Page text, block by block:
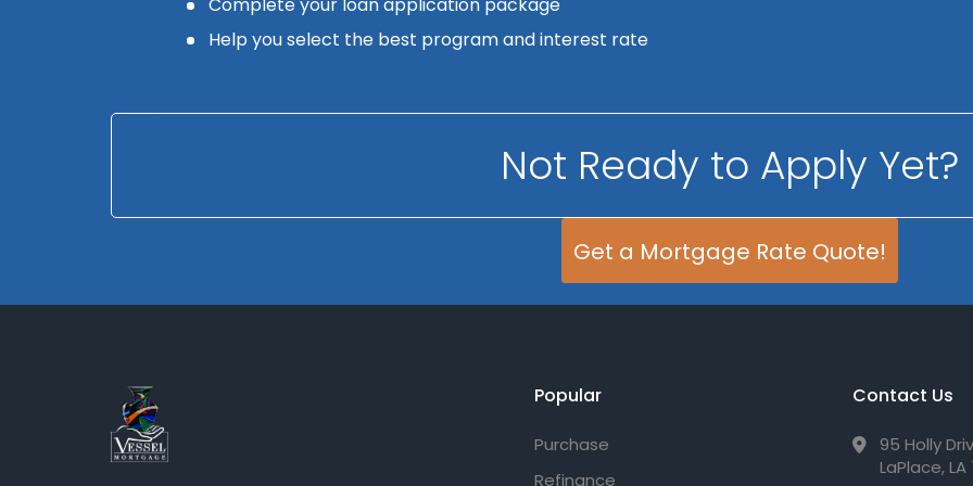
Help you select the best program and interest rate
Not Ready to Apply Yet?
Get a Mortgage Rate Quote!
Popular
Purchase
Refinance
Contact Us
95 Holly
LaPlace,